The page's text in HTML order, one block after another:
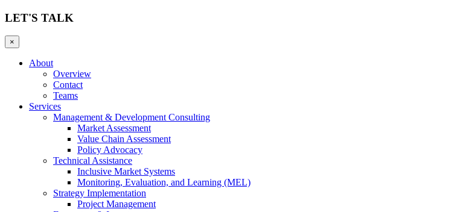
LET'S TALK
×
About
Overview
Contact
Teams
Services
Management & Development Consulting
Market Assessment
Value Chain Assessment
Policy Advocacy
Technical Assistance
Inclusive Market Systems
Monitoring, Evaluation, and Learning (MEL)
Strategy Implementation
Project Management